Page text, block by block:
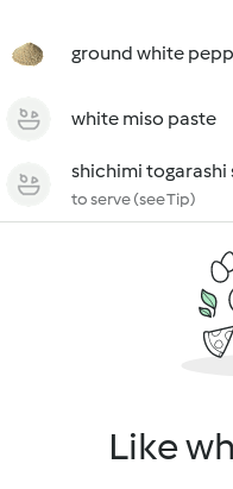
ground white
white miso paste
shichimi togarashi
to serve (see Tip)
Like